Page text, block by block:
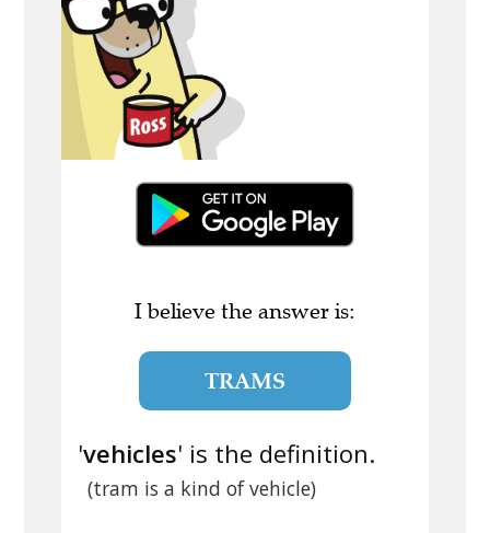
I believe the answer is:
TRAMS
'vehicles' is the definition.
(tram is a kind of vehicle)